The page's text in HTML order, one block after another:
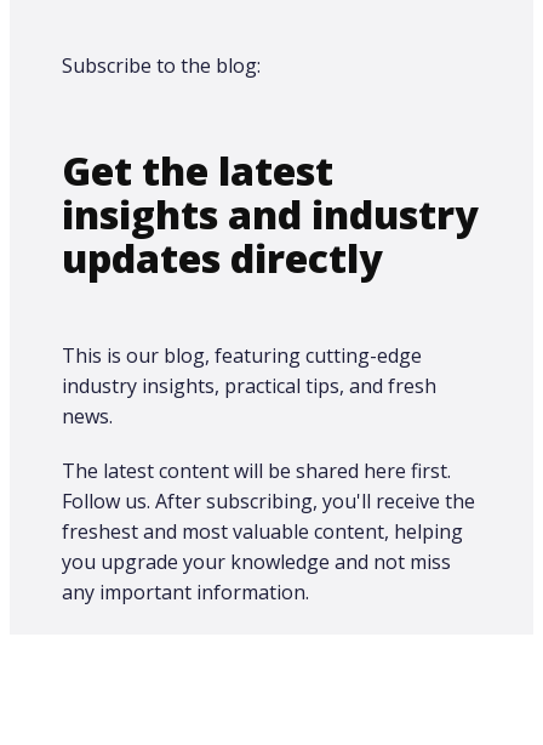
Subscribe to the blog:
Get the latest
insights and industry
updates directly
This is our blog, featuring cutting-edge
industry insights, practical tips, and fresh
news.
The latest content will be shared here first.​
Follow us. After subscribing, you'll receive the
freshest and most valuable content, helping
you upgrade your knowledge and not miss
any important information.